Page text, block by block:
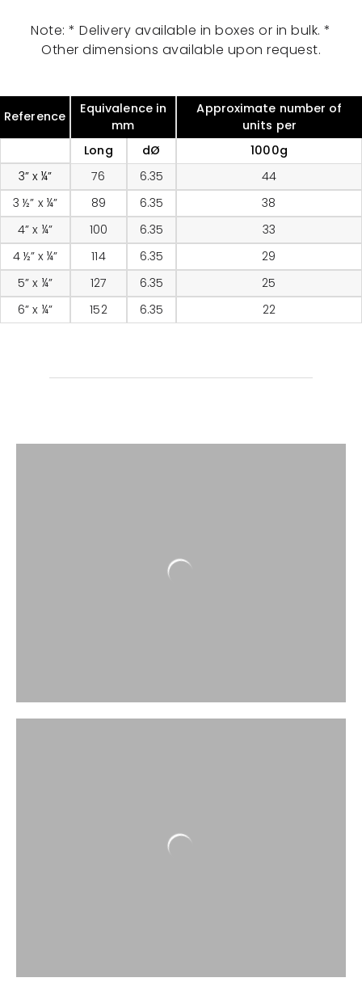
Note: * Delivery available in boxes or in bulk. *
Other dimensions available upon request.
Reference
Equivalence in
mm
Approximate number of
units per
Long
dØ
1000g
3” x ¼”
76 6.35
44
3 ½” x ¼”
89 6.35
38
4” x ¼”
100 6.35
33
4 ½” x ¼”
114 6.35
29
5” x ¼”
127 6.35
25
6” x ¼”
152 6.35 22